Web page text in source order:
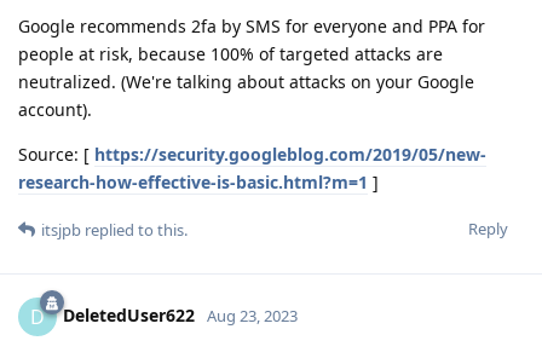
Google recommends 2fa by SMS for everyone and PPA for
people at risk, because 100% of targeted attacks are
neutralized. (We're talking about attacks on your Google
account).
Source: [ https://security.googleblog.com/2019/05/new-
research-how-effective-is-basic.html?m=1 ]
Reply
itsjpb replied to this.
D DeletedUser622 Aug 23, 2023